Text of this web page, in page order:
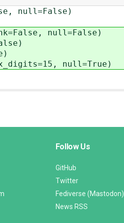
null=False)
null=False)
null=True)
Follow Us
GitHub
Twitter
Fediverse (Mastodon)
News RSS